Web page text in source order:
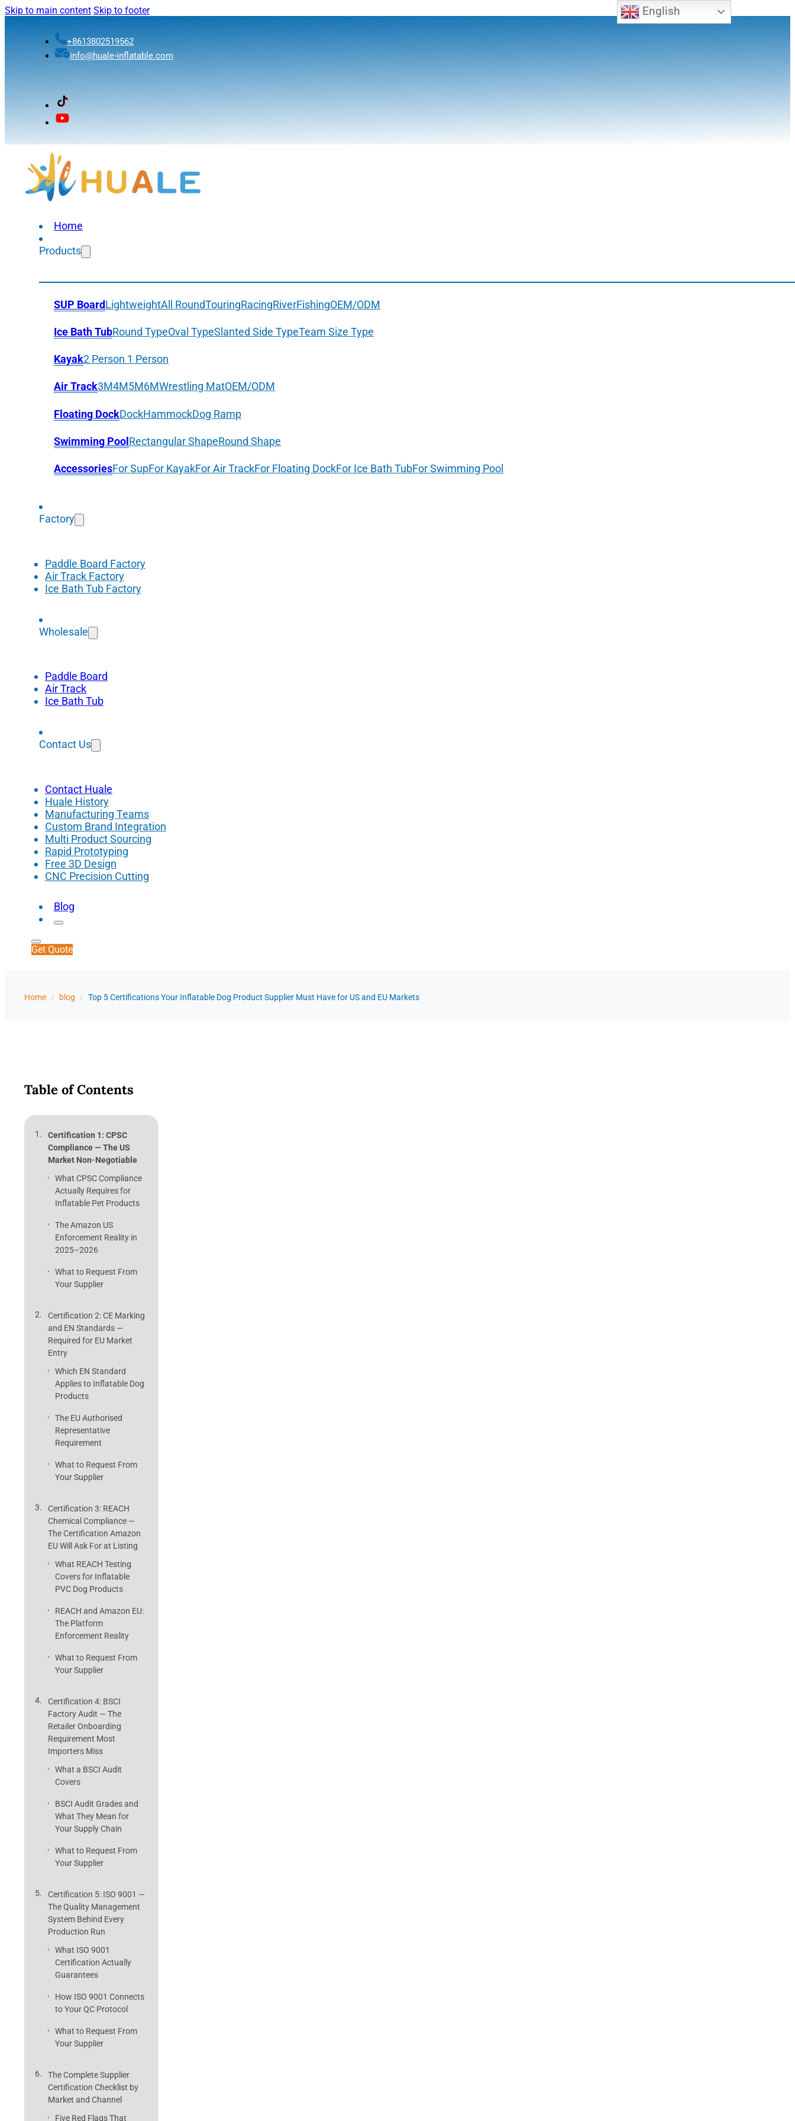
Skip to main content Skip to footer
+8613802519562
info@huale-inflatable.com
Home
Products
SUP BoardLightweightAll RoundTouringRacingRiverFishingOEM/ODM
Ice Bath TubRound TypeOval TypeSlanted Side TypeTeam Size Type
Kayak2 Person 1 Person
Air Track3M4M5M6MWrestling MatOEM/ODM
Floating DockDockHammockDog Ramp
Swimming Pool Rectangular ShapeRound Shape
AccessoriesFor SupFor KayakFor Air TrackFor Floating DockFor Ice Bath TubFor Swimming Pool
Factory
Paddle Board Factory
Air Track Factory
Ice Bath Tub Factory
Wholesale
Paddle Board
Air Track
Ice Bath Tub
Contact Us
Contact Huale
Huale History
Manufacturing Teams
Custom Brand Integration
Multi Product Sourcing
Rapid Prototyping
Free 3D Design
CNC Precision Cutting
Blog
Get Quote
Home / blog / Top 5 Certifications Your Inflatable Dog Product Supplier Must Have for US and EU Markets
Table of Contents
Certification 1: CPSC
Compliance — The US
Market Non-Negotiable
What CPSC Compliance
Actually Requires for
Inflatable Pet Products
The Amazon US
Enforcement Reality in
2025–2026
What to Request From
Your Supplier
Certification 2: CE Marking
and EN Standards —
Required for EU Market
Entry
Which EN Standard
Applies to Inflatable Dog
Products
The EU Authorised
Representative
Requirement
What to Request From
Your Supplier
Certification 3: REACH
Chemical Compliance —
The Certification Amazon
EU Will Ask For at Listing
What REACH Testing
Covers for Inflatable
PVC Dog Products
REACH and Amazon EU:
The Platform
Enforcement Reality
What to Request From
Your Supplier
Certification 4: BSCI
Factory Audit — The
Retailer Onboarding
Requirement Most
Importers Miss
What a BSCI Audit
Covers
BSCI Audit Grades and
What They Mean for
Your Supply Chain
What to Request From
Your Supplier
Certification 5: ISO 9001 —
The Quality Management
System Behind Every
Production Run
What ISO 9001
Certification Actually
Guarantees
How ISO 9001 Connects
to Your QC Protocol
What to Request From
Your Supplier
The Complete Supplier
Certification Checklist by
Market and Channel
Five Red Flags That
English